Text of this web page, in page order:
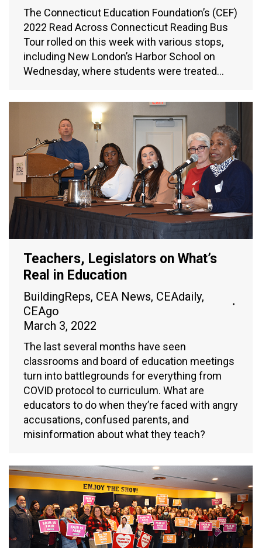
The Connecticut Education Foundation’s (CEF)
2022 Read Across Connecticut Reading Bus
Tour rolled on this week with various stops,
including New London’s Harbor School on
Wednesday, where students were treated…
Teachers, Legislators on What’s
Real in Education
BuildingReps, CEA News, CEAdaily,
CEAgo
March 3, 2022
The last several months have seen
classrooms and board of education meetings
turn into battlegrounds for everything from
COVID protocol to curriculum. What are
educators to do when they’re faced with angry
accusations, confused parents, and
misinformation about what they teach?